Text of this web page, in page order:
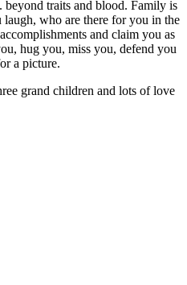
beyond traits and blood. Family is
who are there for you in the
and claim you as
hug you, miss you, defend you
a picture.
grand children and lots of love